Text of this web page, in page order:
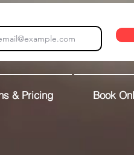
& Pricing Book